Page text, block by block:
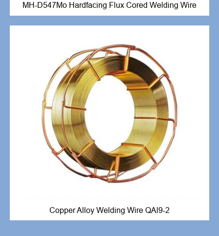
MH-D547Mo Hardfacing Flux Cored Welding Wire
Copper Alloy Welding Wire QAl9-2